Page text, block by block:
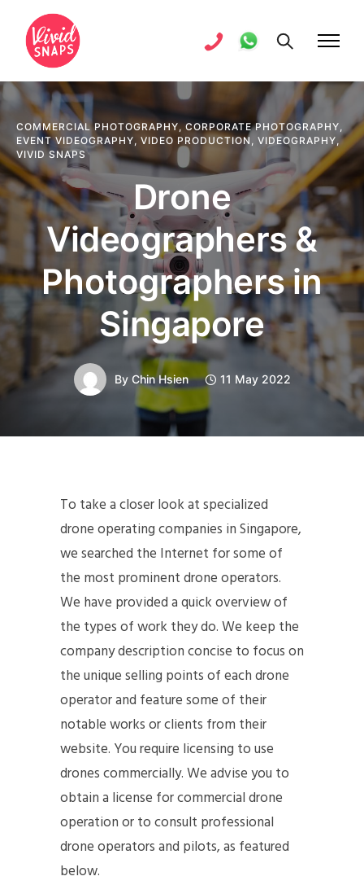
COMMERCIAL PHOTOGRAPHY,CORPORATE PHOTOGRAPHY,
EVENT VIDEOGRAPHY, VIDEO PRODUCTION , VIDEOGRAPHY,
VIVID SNAPS
Drone
Videographers &
Photographers in
Singapore
By Chin Hsien 11 May 2022
To take a closer look at specialized
drone operating companies in Singapore,
we searched the Internet for some of
the most prominent drone operators.
We have provided a quick overview of
the types of work they do. We keep the
company description concise to focus on
the unique selling points of each drone
operator and feature some of their
notable works or clients from their
website. You require licensing to use
drones commercially. We advise you to
obtain a license for commercial drone
operation or to consult professional
drone operators and pilots, as featured
below.